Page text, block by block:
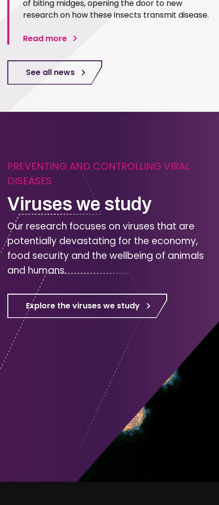
of biting midges, opening the door to new
research on how these insects transmit disease.
Read more
See all news
PREVENTING AND CONTROLLING VIRAL
DISEASES
Viruses we study
Our research focuses on viruses that are
potentially devastating for the economy,
food security and the wellbeing of animals
and humans.
Explore the viruses we study